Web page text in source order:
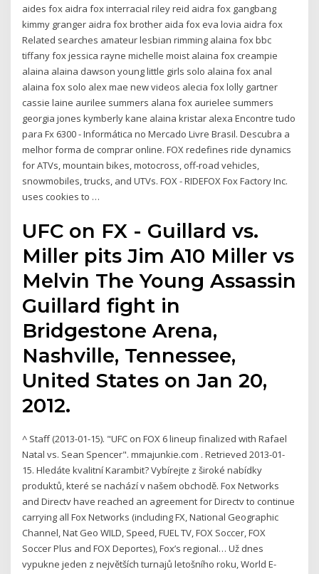
aides fox aidra fox interracial riley reid aidra fox gangbang
kimmy granger aidra fox brother aida fox eva lovia aidra fox
Related searches amateur lesbian rimming alaina fox bbc
tiffany fox jessica rayne michelle moist alaina fox creampie
alaina alaina dawson young little girls solo alaina fox anal
alaina fox solo alex mae new videos alecia fox lolly gartner
cassie laine aurilee summers alana fox aurielee summers
georgia jones kymberly kane alaina kristar alexa Encontre tudo
para Fx 6300 - Informática no Mercado Livre Brasil. Descubra a
melhor forma de comprar online. FOX redefines ride dynamics
for ATVs, mountain bikes, motocross, off-road vehicles,
snowmobiles, trucks, and UTVs. FOX - RIDEFOX Fox Factory Inc.
uses cookies to …
UFC on FX - Guillard vs.
Miller pits Jim A10 Miller vs
Melvin The Young Assassin
Guillard fight in
Bridgestone Arena,
Nashville, Tennessee,
United States on Jan 20,
2012.
^ Staff (2013-01-15). "UFC on FOX 6 lineup finalized with Rafael
Natal vs. Sean Spencer". mmajunkie.com . Retrieved 2013-01-
15. Hledáte kvalitní Karambit? Vybírejte z široké nabídky
produktů, které se nachází v našem obchodě. Fox Networks
and Directv have reached an agreement for Directv to continue
carrying all Fox Networks (including FX, National Geographic
Channel, Nat Geo WILD, Speed, FUEL TV, FOX Soccer, FOX
Soccer Plus and FOX Deportes), Fox’s regional… Už dnes
vypukne jeden z největších turnajů letošního roku, World E-